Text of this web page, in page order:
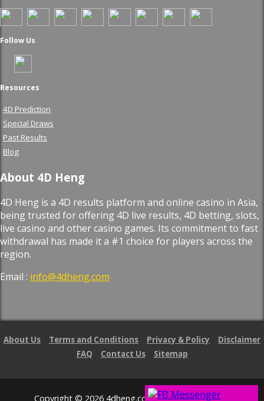
Follow Us
Resources
4D Prediction
Special Draws
Past Results
Blog
About 4D Heng
4D Heng is a 4D results platform and online casino in Asia,
being trusted for offering 4D live results, 4D betting, slots,
live casino and other casino games. Its commitment to fast
withdrawal has made it a #1 choice for players across the
region.
Email : info@4dheng.com
About Us Terms and Conditions Privacy & Policy
Disclaimer
FAQ
Contact Us Sitemap
Copyright © 2026 4dheng.com. All Right Reserved.